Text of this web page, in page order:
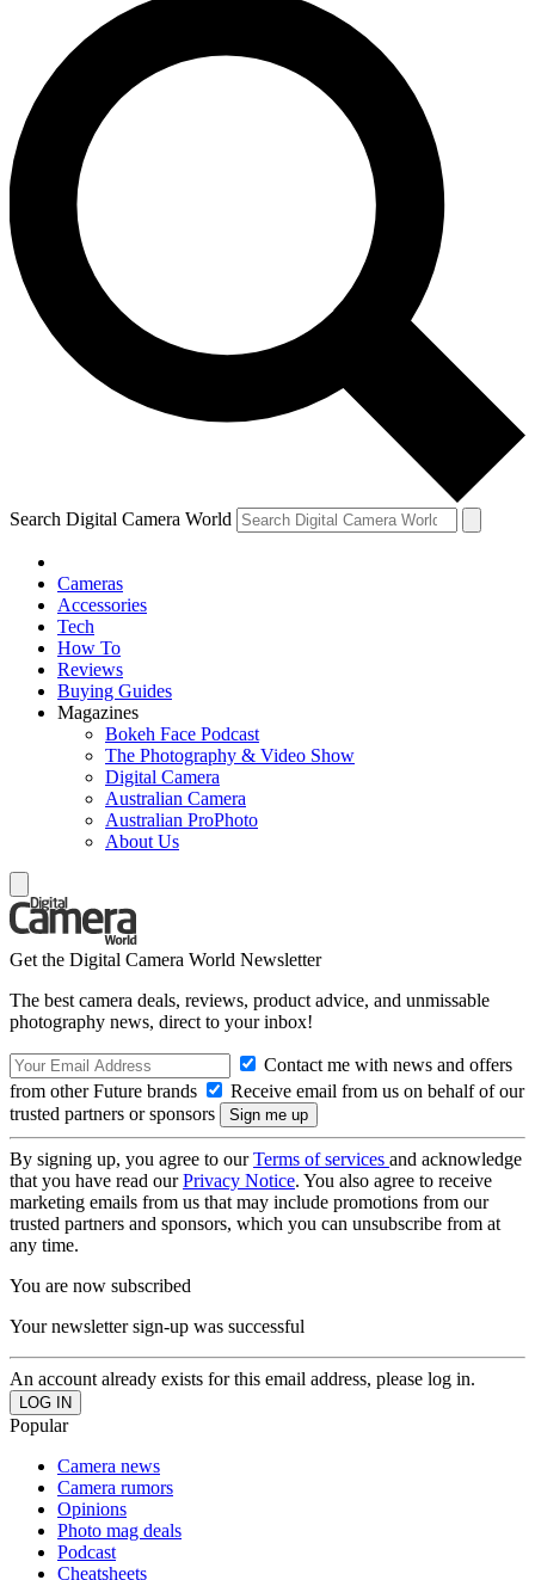
Search Digital Camera World
Cameras
Accessories
Tech
How To
Reviews
Buying Guides
Magazines
Bokeh Face Podcast
The Photography & Video Show
Digital Camera
Australian Camera
Australian ProPhoto
About Us
Get the Digital Camera World Newsletter
The best camera deals, reviews, product advice, and unmissable
photography news, direct to your inbox!
Contact me with news and offers
from other Future brands
Receive email from us on behalf of our
trusted partners or sponsors
By signing up, you agree to ourTerms of services and acknowledge
that you have read ourPrivacy Notice. You also agree to receive
marketing emails from us that may include promotions from our
trusted partners and sponsors, which you can unsubscribe from at
any time.
You are now subscribed
Your newsletter sign-up was successful
An account already exists for this email address, please log in.
Popular
Camera news
Camera rumors
Opinions
Photo mag deals
Podcast
Cheatsheets